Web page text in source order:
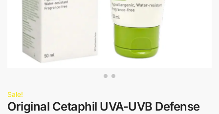
Sale!
Original Cetaphil UVA-UVB Defense